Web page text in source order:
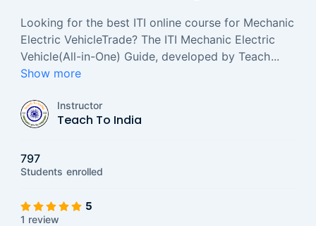
Looking for the best ITI online course for Mechanic
Electric VehicleTrade? The ITI Mechanic Electric
Vehicle(All-in-One) Guide, developed by Teach...
Show more
Instructor
Teach To India
797
Students enrolled
5
1 review